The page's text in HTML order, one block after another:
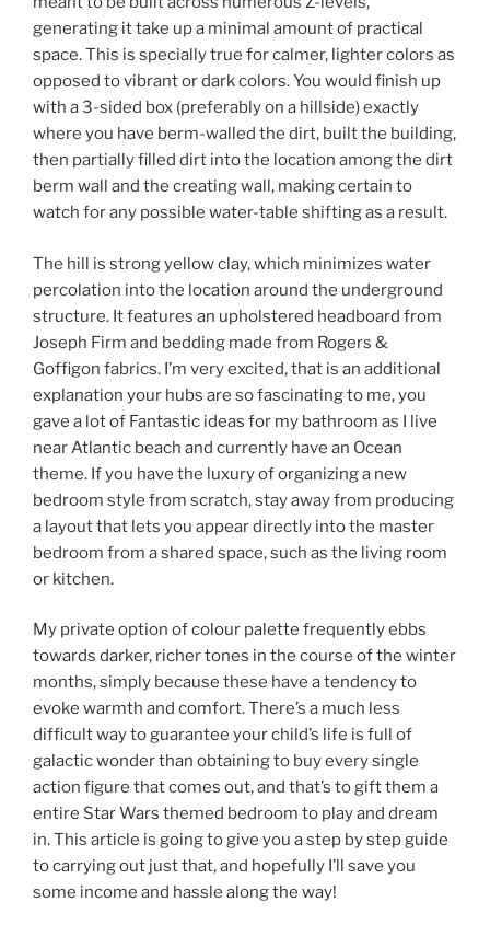
generating it take up a minimal amount of practical
space. This is specially true for calmer, lighter colors as
opposed to vibrant or dark colors. You would finish up
with a 3-sided box (preferably on a hillside) exactly
where you have berm-walled the dirt, built the building,
then partially filled dirt into the location among the dirt
berm wall and the creating wall, making certain to
watch for any possible water-table shifting as a result.
The hill is strong yellow clay, which minimizes water
percolation into the location around the underground
structure. It features an upholstered headboard from
Joseph Firm and bedding made from Rogers &
Goffigon fabrics. I’m very excited, that is an additional
explanation your hubs are so fascinating to me, you
gave a lot of Fantastic ideas for my bathroom as I live
near Atlantic beach and currently have an Ocean
theme. If you have the luxury of organizing a new
bedroom style from scratch, stay away from producing
a layout that lets you appear directly into the master
bedroom from a shared space, such as the living room
or kitchen.
My private option of colour palette frequently ebbs
towards darker, richer tones in the course of the winter
months, simply because these have a tendency to
evoke warmth and comfort. There’s a much less
difficult way to guarantee your child’s life is full of
galactic wonder than obtaining to buy every single
action figure that comes out, and that’s to gift them a
entire Star Wars themed bedroom to play and dream
in. This article is going to give you a step by step guide
to carrying out just that, and hopefully I’ll save you
some income and hassle along the way!